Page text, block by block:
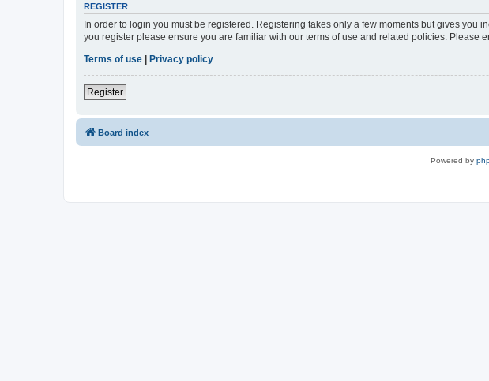
REGISTER
In order to login you must be registered. Registering takes only a few moments but gives
you register please ensure you are familiar with our terms of use and related policies. Please
Terms of use
Privacy policy
Register
Board index
Powered by